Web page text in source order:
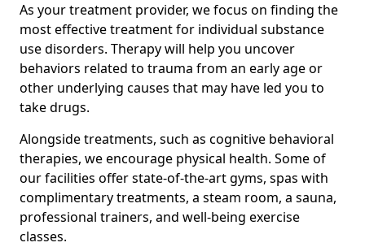
As your treatment provider, we focus on finding the
most effective treatment for individual substance
use disorders. Therapy will help you uncover
behaviors related to trauma from an early age or
other underlying causes that may have led you to
take drugs.
Alongside treatments, such as cognitive behavioral
therapies, we encourage physical health. Some of
our facilities offer state-of-the-art gyms, spas with
complimentary treatments, a steam room, a sauna,
professional trainers, and well-being exercise
classes.